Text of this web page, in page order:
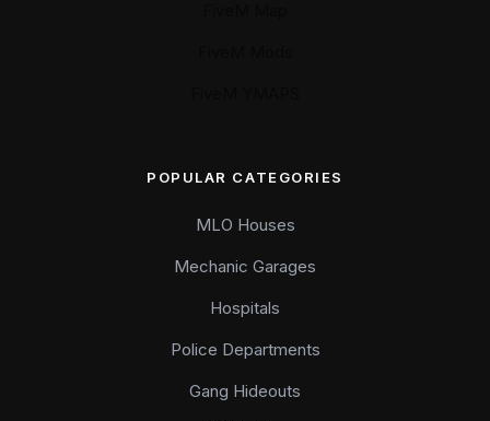
POPULAR CATEGORIES
MLO Houses
Mechanic Garages
Hospitals
Police Departments
Gang Hideouts